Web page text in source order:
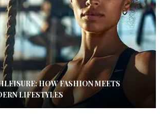
HOW FASHION MEETS
LIFESTYLES